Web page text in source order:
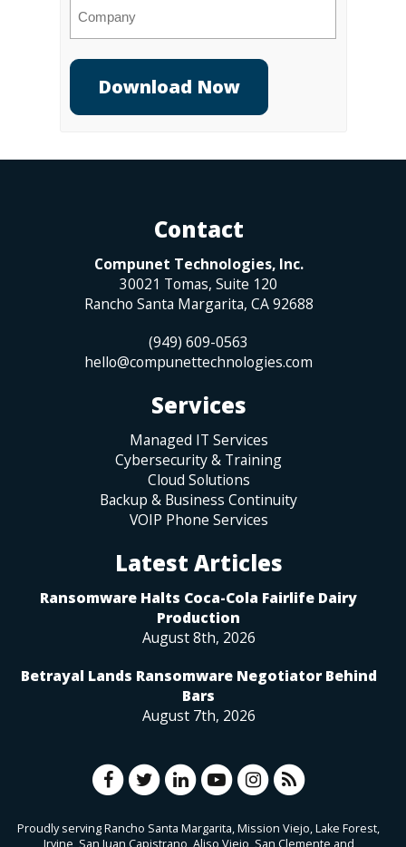
Contact
Compunet Technologies, Inc.
30021 Tomas, Suite 120
Rancho Santa Margarita, CA 92688
(949) 609-0563
hello@compunettechnologies.com
Services
Managed IT Services
Cybersecurity & Training
Cloud Solutions
Backup & Business Continuity
VOIP Phone Services
Latest Articles
Ransomware Halts Coca-Cola Fairlife Dairy
Production
August 8th, 2026
Betrayal Lands Ransomware Negotiator Behind
Bars
August 7th, 2026
Proudly serving Rancho Santa Margarita, Mission Viejo, Lake Forest,
Irvine, San Juan Capistrano, Aliso Viejo, San Clemente and